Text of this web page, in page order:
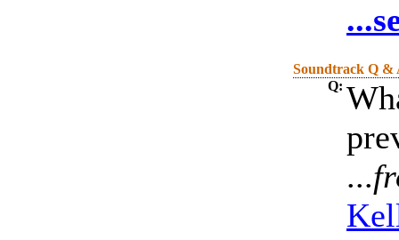
Soundtrack Q &
Q:
...